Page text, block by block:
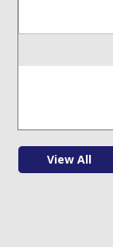
View All